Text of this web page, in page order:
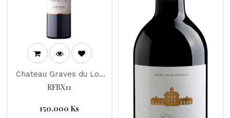
Chateau Graves du Loc
2016
RFBX11
150,000 Ks